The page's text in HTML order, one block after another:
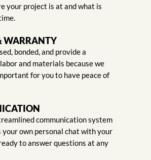
your project is at and what is
WARRANTY
bonded, and provide a
and materials because we
for you to have peace of
communication system
own personal chat with your
to answer questions at any